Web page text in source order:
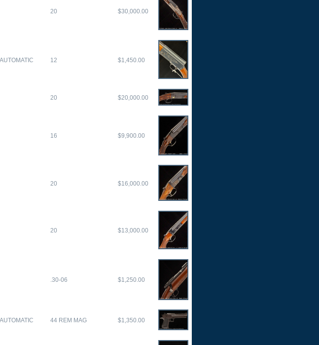
20 $30,000.00
12 $1,450.00
20 $20,000.00
16 $9,900.00
20 $16,000.00
20 $13,000.00
.30-06 $1,250.00
44 REM MAG $1,350.00